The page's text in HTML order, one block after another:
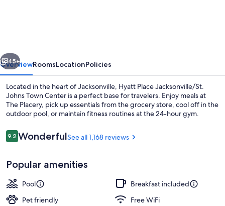
Johns
Town
Center
Next
45+
OverviewRoomsLocationPolicies
Located in the heart of Jacksonville, Hyatt Place Jacksonville/St.
Johns Town Center is a perfect base for travelers. Enjoy meals at
The Placery, pick up essentials from the grocery store, cool off in the
outdoor pool, or maintain fitness routines at the 24-hour gym.
Reviews
9.29.2 out of 10
WonderfulSee all 1,168 reviews
Popular amenities
Pool
Breakfast included
Pet friendly
Free WiFi